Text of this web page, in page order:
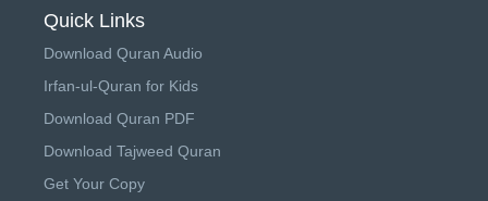
Quick Links
Download Quran Audio
Irfan-ul-Quran for Kids
Download Quran PDF
Download Tajweed Quran
Get Your Copy